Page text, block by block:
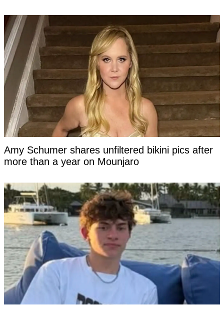
Amy Schumer shares unfiltered bikini pics after
more than a year on Mounjaro